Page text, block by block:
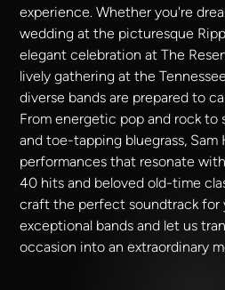
experience. Whether you're
wedding at the picturesque
elegant celebration at The
lively gathering at the
diverse bands are prepared to
From energetic pop and rock to
and toe-tapping bluegrass, Sam
performances that resonate
40 hits and beloved old-time
craft the perfect soundtrack for
exceptional bands and let us
occasion into an extraordinary